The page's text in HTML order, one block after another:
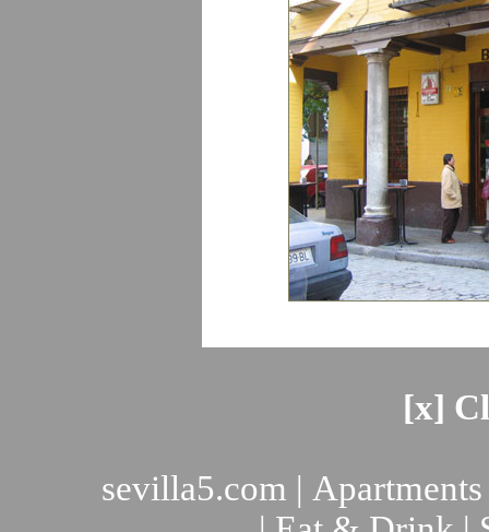
[x]
sevilla5.com | Apartments